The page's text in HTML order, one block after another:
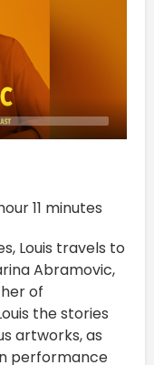
11 minutes
Louis travels to
Abramovic,
of
the stories
artworks, as
performance